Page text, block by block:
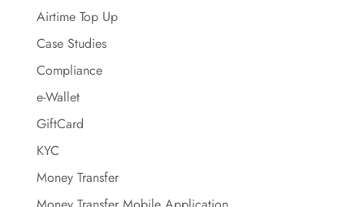
Airtime Top Up
Case Studies
Compliance
e-Wallet
GiftCard
KYC
Money Transfer